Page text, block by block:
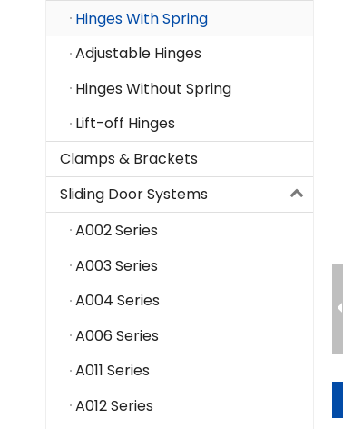
Hinges With Spring
Adjustable Hinges
Hinges Without Spring
Lift-off Hinges
Clamps & Brackets
Sliding Door Systems
A002 Series
A003 Series
A004 Series
A006 Series
A011 Series
A012 Series